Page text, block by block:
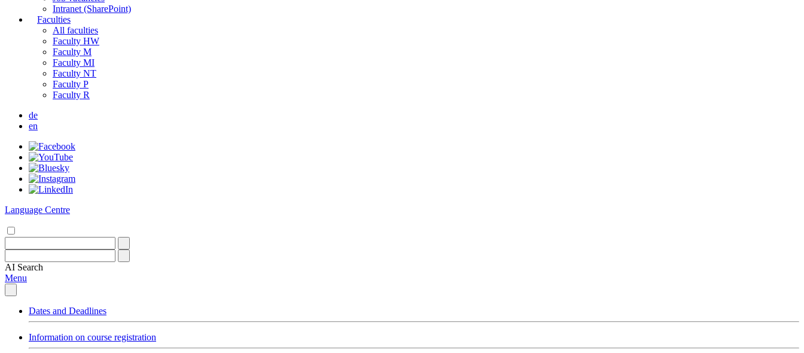
Intranet (SharePoint)
Faculties
All faculties
Faculty HW
Faculty M
Faculty MI
Faculty NT
Faculty P
Faculty R
de
en
Language Centre
AI Search
Menu
Dates and Deadlines
Information on course registration